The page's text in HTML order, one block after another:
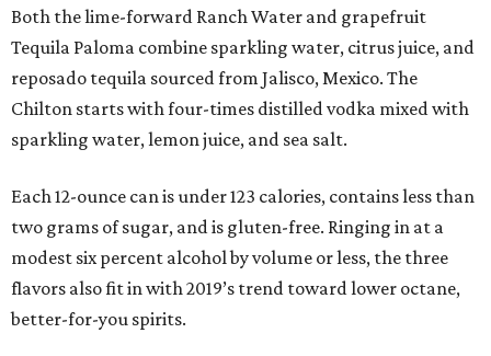
Both the lime-forward Ranch Water and grapefruit
Tequila Paloma combine sparkling water, citrus juice, and
reposado tequila sourced from Jalisco, Mexico. The
Chilton starts with four-times distilled vodka mixed with
sparkling water, lemon juice, and sea salt.
Each 12-ounce can is under 123 calories, contains less than
two grams of sugar, and is gluten-free. Ringing in at a
modest six percent alcohol by volume or less, the three
flavors also fit in with 2019’s trend toward lower octane,
better-for-you spirits.